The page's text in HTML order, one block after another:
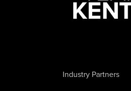
Industry Partners